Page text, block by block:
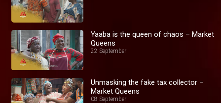
Yaaba is the queen of chaos – Market
Queens
22 September
Unmasking the fake tax collector –
Market Queens
08 September